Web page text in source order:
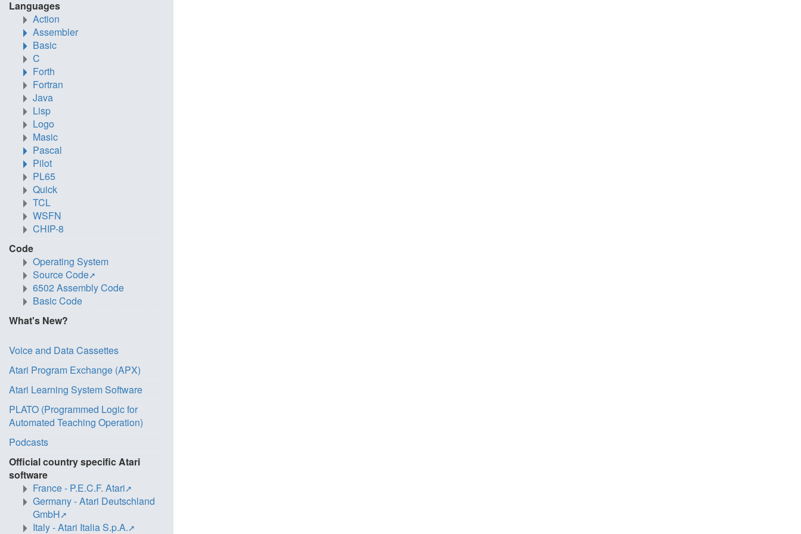
Languages
Action
Assembler
Basic
C
Forth
Fortran
Java
Lisp
Logo
Masic
Pascal
Pilot
PL65
Quick
TCL
WSFN
CHIP-8
Code
Operating System
Source Code
6502 Assembly Code
Basic Code
What's New?
Voice and Data Cassettes
Atari Program Exchange (APX)
Atari Learning System Software
PLATO (Programmed Logic for
Automated Teaching Operation)
Podcasts
Official country specific Atari
software
France - P.E.C.F. Atari
Germany - Atari Deutschland
GmbH
Italy - Atari Italia S.p.A.